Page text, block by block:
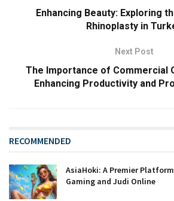
Enhancing Beauty: Exploring
Rhinoplasty in
Next Post
The Importance of Commercial
Enhancing Productivity and
RECOMMENDED
AsiaHoki: A Premier
Gaming and Judi Online